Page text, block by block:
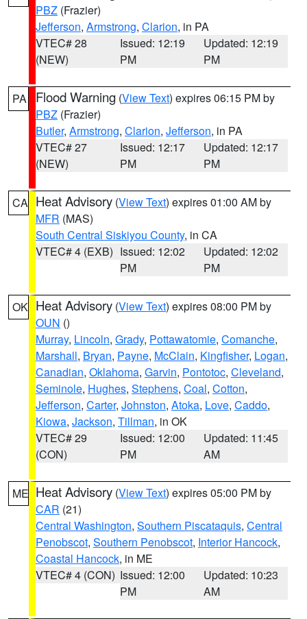
PBZ (Frazier)
Jefferson, Armstrong, Clarion, in PA
VTEC# 28
(NEW)
Issued: 12:19
PM
Updated: 12:19
PM
PA Flood Warning (View Text) expires 06:15 PM by
PBZ (Frazier)
Butler, Armstrong, Clarion, Jefferson, in PA
VTEC# 27
(NEW)
Issued: 12:17
PM
Updated: 12:17
PM
CA Heat Advisory (View Text) expires 01:00 AM by
MFR (MAS)
South Central Siskiyou County, in CA
VTEC# 4 (EXB) Issued: 12:02
PM
Updated: 12:02
PM
OK Heat Advisory (View Text) expires 08:00 PM by
OUN ()
Murray, Lincoln, Grady, Pottawatomie, Comanche,
Marshall, Bryan, Payne, McClain, Kingfisher, Logan,
Canadian, Oklahoma, Garvin, Pontotoc, Cleveland,
Seminole, Hughes, Stephens, Coal, Cotton,
Jefferson, Carter, Johnston, Atoka, Love, Caddo,
Kiowa, Jackson, Tillman, in OK
VTEC# 29
(CON)
Issued: 12:00
PM
Updated: 11:45
AM
ME Heat Advisory (View Text) expires 05:00 PM by
CAR (21)
Central Washington, Southern Piscataquis, Central
Penobscot, Southern Penobscot, Interior Hancock,
Coastal Hancock, in ME
VTEC# 4 (CON) Issued: 12:00
PM
Updated: 10:23
AM